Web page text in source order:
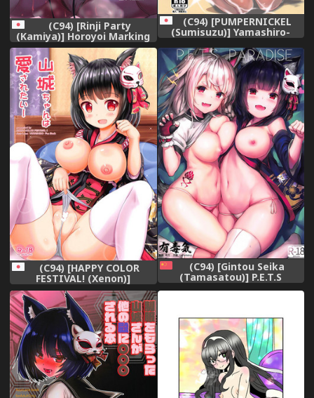
(C94) [Rinji Party
(Kamiya)] Horoyoi Marking
(Azur Lane)
(C94) [PUMPERNICKEL
(Sumisuzu)] Yamashiro-
chan to Kaisuiyoku (Azur
Lane)
(C94) [HAPPY COLOR
FESTIVAL! (Xenon)]
Yamashiro-chan wa
Aisaretai! (Azur Lane)
(C94) [Gintou Seika
(Tamasatou)] P.E.T.S
PARADISE (Azur Lane)